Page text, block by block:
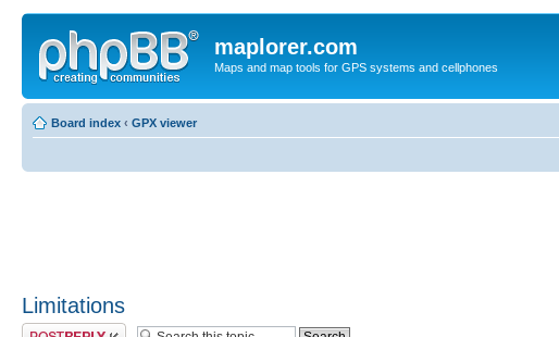
maplorer.com
Maps and map tools for GPS systems and cellphones
Board index ‹ GPX viewer
Limitations
Post a reply